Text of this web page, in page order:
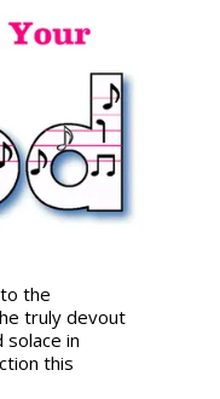
the
truly devout
solace in
this